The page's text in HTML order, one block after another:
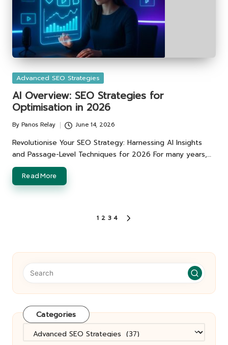
Posted
Advanced SEO Strategies
AI Overview: SEO Strategies for
Optimisation in 2026
Posted
by
By Panos Relay June 14, 2026
Revolutionise Your SEO Strategy: Harnessing AI Insights
and Passage-Level Techniques for 2026 For many years,…
Read More
1 2 3 4
Categories
Categories